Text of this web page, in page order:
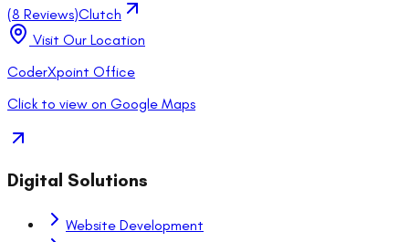
(8 Reviews)Clutch
Visit Our Location
CoderXpoint Office
Click to view on Google Maps
Digital Solutions
Website Development